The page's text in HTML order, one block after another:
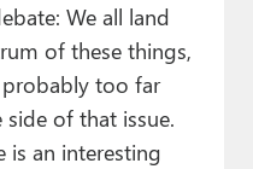
We all land
of these things,
too far
of that issue.
is an interesting